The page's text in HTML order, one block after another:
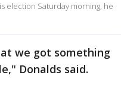
election Saturday morning, he
we got something
Donalds said.